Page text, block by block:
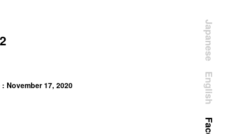
: November 17, 2020 English
Japanese